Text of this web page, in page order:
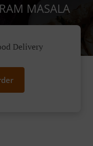
MASALA
Delivery